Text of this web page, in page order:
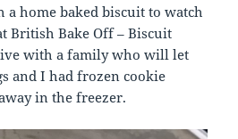
home baked biscuit to watch
British Bake Off – Biscuit
with a family who will let
and I had frozen cookie
in the freezer.